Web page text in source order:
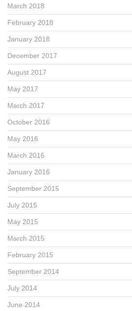
March 2018
February 2018
January 2018
December 2017
August 2017
May 2017
March 2017
October 2016
May 2016
March 2016
January 2016
September 2015
July 2015
May 2015
March 2015
February 2015
September 2014
July 2014
June 2014